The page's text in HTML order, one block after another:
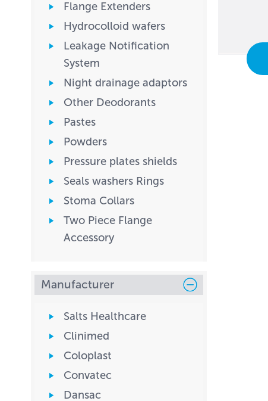
Flange Extenders
Hydrocolloid wafers
Leakage Notification
System
Night drainage adaptors
Other Deodorants
Pastes
Powders
Pressure plates shields
Seals washers Rings
Stoma Collars
Two Piece Flange
Accessory
Manufacturer
Salts Healthcare
Clinimed
Coloplast
Convatec
Dansac